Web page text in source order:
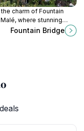
charm of Fountain
where stunning
vibrant culture await
Fountain Bridge